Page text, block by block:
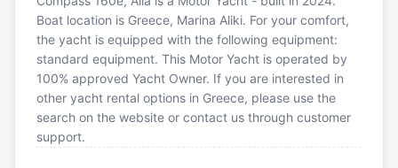
Boat location is Greece, Marina Aliki. For your comfort,
the yacht is equipped with the following equipment:
standard equipment. This Motor Yacht is operated by
100% approved Yacht Owner. If you are interested in
other yacht rental options in Greece, please use the
search on the website or contact us through customer
support.